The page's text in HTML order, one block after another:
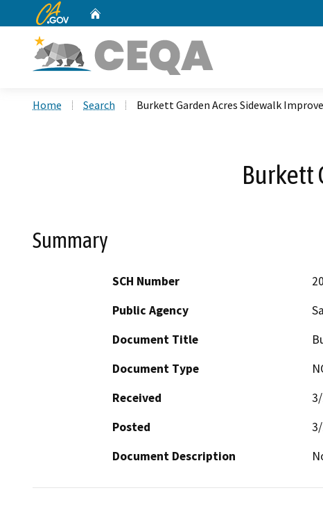
CA.gov
Home Search Burkett Garden Acres Sidewalk
Burkett
Summary
SCH Number
Public Agency
Document Title
Document Type
Received
Posted
Document Description